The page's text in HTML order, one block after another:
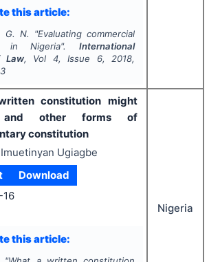
this article:
G. N. "Evaluating commercial
in Nigeria".International
Law, Vol 4, Issue 6, 2018,
constitution might
and other forms of
constitution
Imuetinyan Ugiagbe
Download
16
this article:
Nigeria